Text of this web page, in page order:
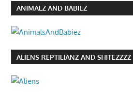
ANIMALZ AND BABIEZ
ALIENS REPTILIANZ AND SHITEZZZZ